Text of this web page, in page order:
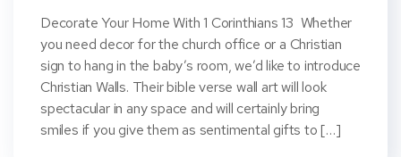
Decorate Your Home With 1 Corinthians 13 Whether
you need decor for the church office or a Christian
sign to hang in the baby’s room, we’d like to introduce
Christian Walls. Their bible verse wall art will look
spectacular in any space and will certainly bring
smiles if you give them as sentimental gifts to […]